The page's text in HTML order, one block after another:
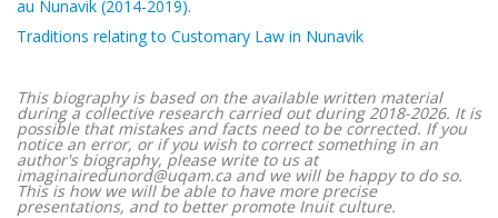
au Nunavik (2014-2019).
Traditions relating to Customary Law in Nunavik
This biography is based on the available written material
during a collective research carried out during 2018-2026. It is
possible that mistakes and facts need to be corrected. If you
notice an error, or if you wish to correct something in an
author's biography, please write to us at
imaginairedunord@uqam.ca and we will be happy to do so.
This is how we will be able to have more precise
presentations, and to better promote Inuit culture.